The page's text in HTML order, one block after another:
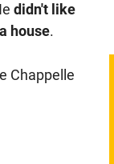
didn't like
house.
Chappelle